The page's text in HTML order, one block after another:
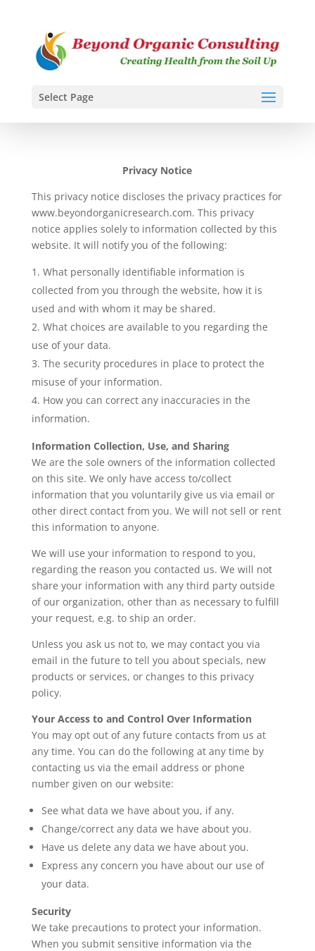
Select Page
Privacy Notice
This privacy notice discloses the privacy practices for
www.beyondorganicresearch.com. This privacy
notice applies solely to information collected by this
website. It will notify you of the following:
What personally identifiable information is
collected from you through the website, how it is
used and with whom it may be shared.
What choices are available to you regarding the
use of your data.
The security procedures in place to protect the
misuse of your information.
How you can correct any inaccuracies in the
information.
Information Collection, Use, and Sharing
We are the sole owners of the information collected
on this site. We only have access to/collect
information that you voluntarily give us via email or
other direct contact from you. We will not sell or rent
this information to anyone.
We will use your information to respond to you,
regarding the reason you contacted us. We will not
share your information with any third party outside
of our organization, other than as necessary to fulfill
your request, e.g. to ship an order.
Unless you ask us not to, we may contact you via
email in the future to tell you about specials, new
products or services, or changes to this privacy
policy.
Your Access to and Control Over Information
You may opt out of any future contacts from us at
any time. You can do the following at any time by
contacting us via the email address or phone
number given on our website:
See what data we have about you, if any.
Change/correct any data we have about you.
Have us delete any data we have about you.
Express any concern you have about our use of
your data.
Security
We take precautions to protect your information.
When you submit sensitive information via the